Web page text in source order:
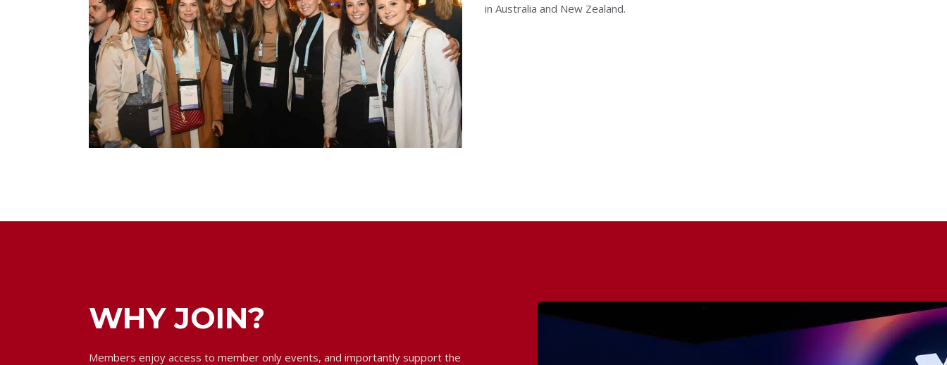
in Australia and New Zealand.
WHY JOIN?
Members enjoy access to member only events, and importantly support the